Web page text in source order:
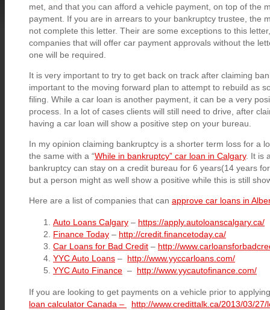
met, and that you can afford a vehicle payment, on top of the
payment. If you are in arrears to your bankruptcy trustee, the
not complete this letter. Their are some exceptions to this
companies that will offer car payment approvals without the
one will be required.
It is very important to try to get back on track after claiming
important to the moving forward plan to attempt to rebuild as
filing. While a car loan is another payment, it can be a very
process. In a lot of cases clients will still need to drive, after
having a car loan will show a positive step on your bureau.
In my opinion claiming bankruptcy is a shorter term loss for a
the same with a “While in bankruptcy” car loan in Calgary. It is
bankruptcy can stay on a credit bureau for 6 years(14 years
but a person might as well show a positive while this is still
Here are a list of companies that can approve car loans in
Auto Loans Calgary – https://apply.autoloanscalgary.ca/
Finance Today – http://credit.financetoday.ca/
Car Loans for Bad Credit – http://
YYC Auto Loans – http://www.yyccarloans.com/
YYC Auto Finance – http://www.yycautofinance.com/
If you are looking to get payments on a vehicle prior to
loan calculator Canada –
http://www.credittalk.ca/2013/03/